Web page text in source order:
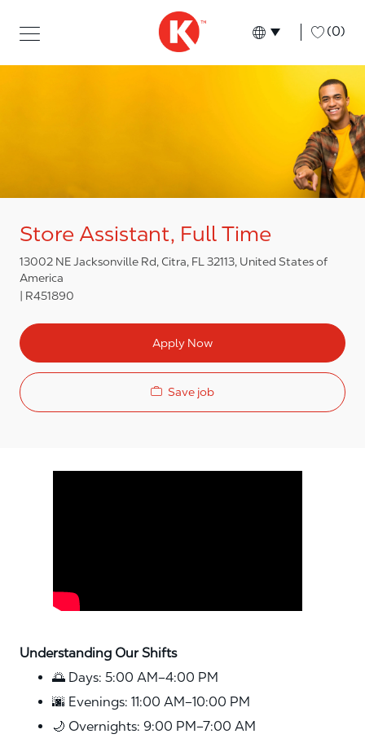
Language
English (0)
Store Assistant, Full Time
13002 NE Jacksonville Rd, Citra, FL 32113, United States of
America
R451890
Apply Now
Save job
Understanding Our Shifts
🌅 Days: 5:00 AM–4:00 PM
🌆 Evenings: 11:00 AM–10:00 PM
🌙 Overnights: 9:00 PM–7:00 AM